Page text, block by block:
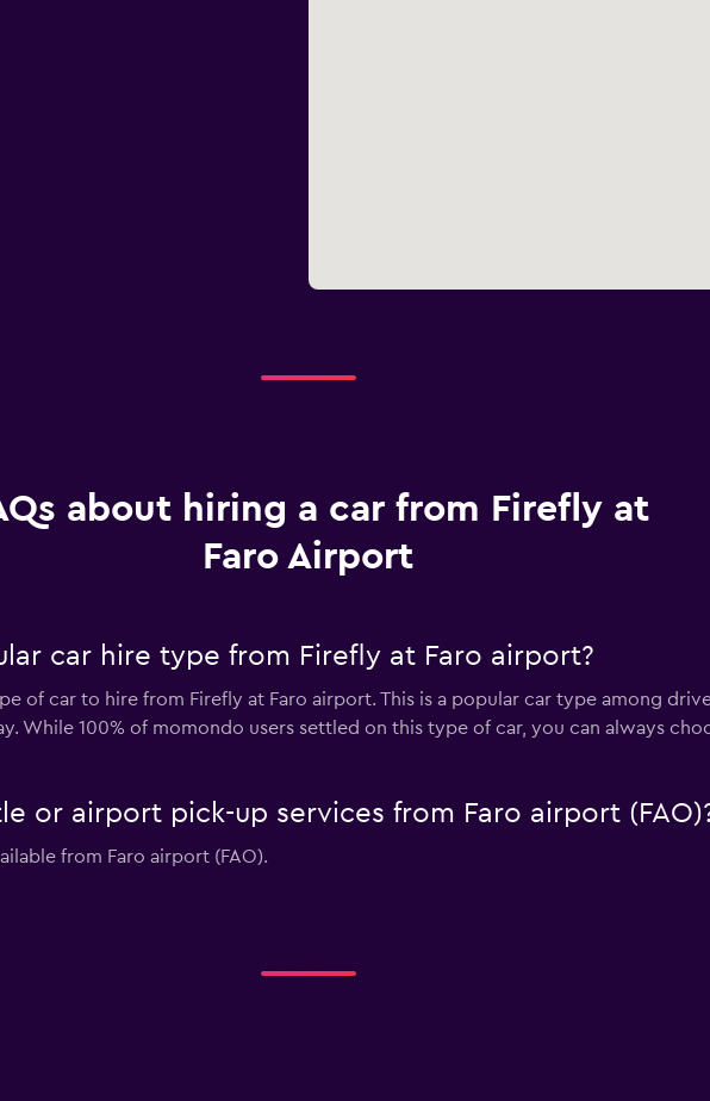
about hiring a car from Firefly at
Faro Airport
car hire type from Firefly at Faro airport?
of car to hire from Firefly at Faro airport. This is a popular car type among
While 100% of momondo users settled on this type of car, you can always
or airport pick-up services from Faro airport
from Faro airport (FAO).